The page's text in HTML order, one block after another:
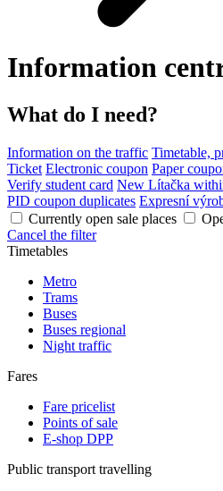
Information
What do I need?
Information on the traffic Timetable,
Ticket Electronic coupon Paper
Verify student card New Lítačka
PID coupon duplicates Expresní
Currently open sale places
Cancel the filter
Timetables
Metro
Trams
Buses
Buses regional
Night traffic
Fares
Fare pricelist
Points of sale
E-shop DPP
Public transport travelling